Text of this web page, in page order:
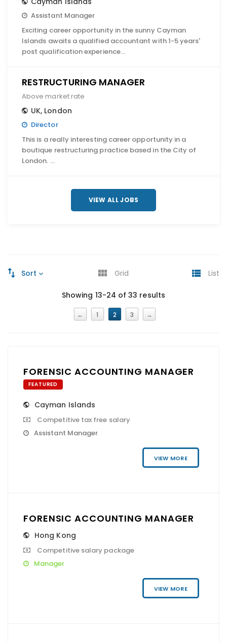
Assistant Manager
Exciting career opportunity in the sunny Cayman
Islands awaits a qualified accountant with 1-5 years'
post qualification experience…
RESTRUCTURING MANAGER
Above market rate
UK, London
Director
This is a really interesting career opportunity in a
boutique restructuring practice based in the City of
London. …
VIEW ALL JOBS
Sort Grid List
Showing 13-24 of 33 results
← 1 2 3 →
FORENSIC ACCOUNTING MANAGER
FEATURED
Cayman Islands
Competitive tax free salary
Assistant Manager
VIEW MORE
FORENSIC ACCOUNTING MANAGER
Hong Kong
Competitive salary package
Manager
VIEW MORE